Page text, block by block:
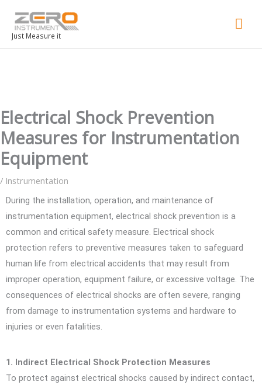
Just Measure it
Electrical Shock Prevention
Measures for Instrumentation
Equipment
/ Instrumentation
During the installation, operation, and maintenance of
instrumentation equipment, electrical shock prevention is a
common and critical safety measure. Electrical shock
protection refers to preventive measures taken to safeguard
human life from electrical accidents that may result from
improper operation, equipment failure, or excessive voltage. The
consequences of electrical shocks are often severe, ranging
from damage to instrumentation systems and hardware to
injuries or even fatalities.
1. Indirect Electrical Shock Protection Measures
To protect against electrical shocks caused by indirect contact,